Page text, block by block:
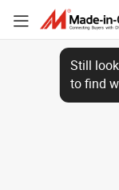
Heavy Oil Stain